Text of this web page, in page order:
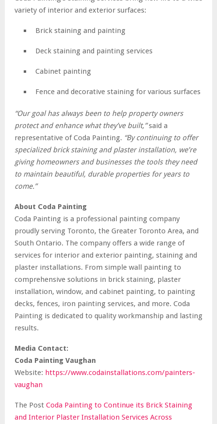
variety of interior and exterior surfaces:
Brick staining and painting
Deck staining and painting services
Cabinet painting
Fence and decorative staining for various surfaces
“Our goal has always been to help property owners
protect and enhance what they’ve built,”said a
representative of Coda Painting. “By continuing to offer
specialized brick staining and plaster installation, we’re
giving homeowners and businesses the tools they need
to maintain beautiful, durable properties for years to
come.”
About Coda Painting
Coda Painting is a professional painting company
proudly serving Toronto, the Greater Toronto Area, and
South Ontario. The company offers a wide range of
services for interior and exterior painting, staining and
plaster installations. From simple wall painting to
comprehensive solutions in brick staining, plaster
installation, window, and cabinet painting, to painting
decks, fences, iron painting services, and more. Coda
Painting is dedicated to quality workmanship and lasting
results.
Media Contact:
Coda Painting Vaughan
Website: https://www.codainstallations.com/painters-
vaughan
The Post Coda Painting to Continue its Brick Staining
and Interior Plaster Installation Services Across